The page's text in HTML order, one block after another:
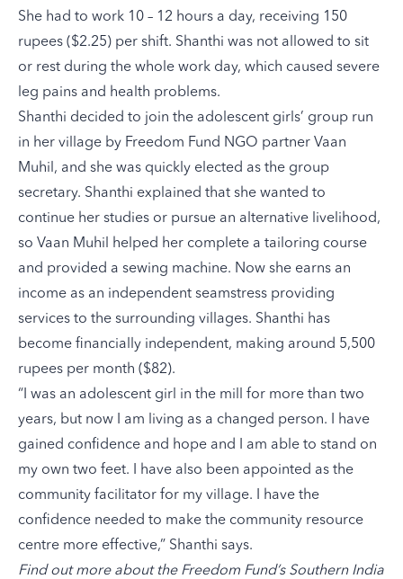
She had to work 10 – 12 hours a day, receiving 150
rupees ($2.25) per shift. Shanthi was not allowed to sit
or rest during the whole work day, which caused severe
leg pains and health problems.
Shanthi decided to join the adolescent girls’ group run
in her village by Freedom Fund NGO partner Vaan
Muhil, and she was quickly elected as the group
secretary. Shanthi explained that she wanted to
continue her studies or pursue an alternative livelihood,
so Vaan Muhil helped her complete a tailoring course
and provided a sewing machine. Now she earns an
income as an independent seamstress providing
services to the surrounding villages. Shanthi has
become financially independent, making around 5,500
rupees per month ($82).
“I was an adolescent girl in the mill for more than two
years, but now I am living as a changed person. I have
gained confidence and hope and I am able to stand on
my own two feet. I have also been appointed as the
community facilitator for my village. I have the
confidence needed to make the community resource
centre more effective,” Shanthi says.
Find out more about the Freedom Fund’s Southern India